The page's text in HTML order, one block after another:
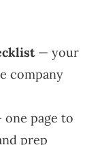
— your
company
one page to
prep